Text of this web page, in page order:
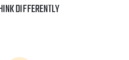
DIFFERENTLY